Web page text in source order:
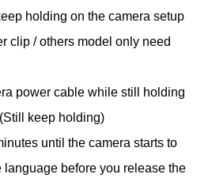
holding on the camera setup
clip / others model only need
power cable while still holding
keep holding)
until the camera starts to
before you release the